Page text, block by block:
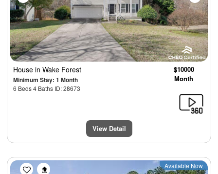
House in Wake Forest
Minimum Stay: 1 Month
6 Beds 4 Baths ID: 28673
$10000
Month
View Detail
Previous Next
Available Now